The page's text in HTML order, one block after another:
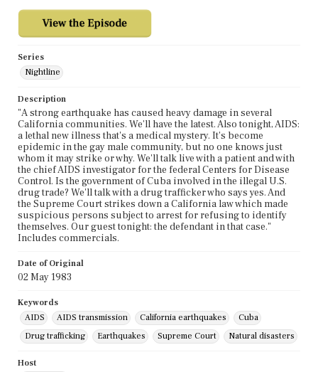
Series
Nightline
Description
"A strong earthquake has caused heavy damage in several
California communities. We'll have the latest. Also tonight, AIDS:
a lethal new illness that's a medical mystery. It's become
epidemic in the gay male community, but no one knows just
whom it may strike or why. We'll talk live with a patient and with
the chief AIDS investigator for the federal Centers for Disease
Control. Is the government of Cuba involved in the illegal U.S.
drug trade? We'll talk with a drug trafficker who says yes. And
the Supreme Court strikes down a California law which made
suspicious persons subject to arrest for refusing to identify
themselves. Our guest tonight: the defendant in that case."
Includes commercials.
Date of Original
02 May 1983
Keywords
AIDS
AIDS transmission California earthquakes
Cuba
Drug trafficking
Earthquakes Supreme Court Natural disasters
Host